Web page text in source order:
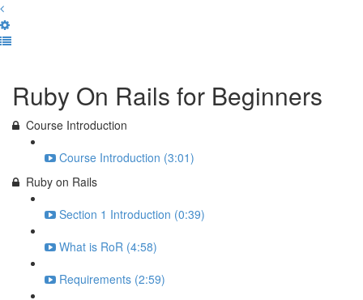
Ruby On Rails for Beginners
Course Introduction
Course Introduction (3:01)
Ruby on Rails
Section 1 Introduction (0:39)
What is RoR (4:58)
Requirements (2:59)